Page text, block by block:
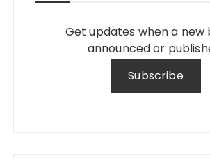
Get updates when a new
announced or